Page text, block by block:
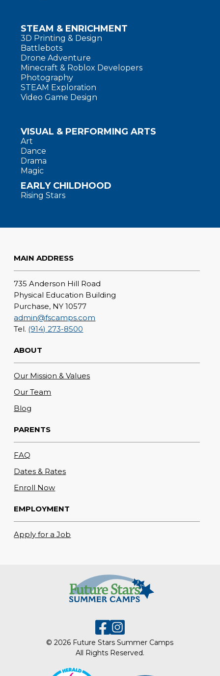
STEAM & ENRICHMENT
3D Printing & Design
Battlebots
Drone Adventure
Minecraft & Roblox Developers
Photography
STEAM Exploration
Video Game Design
VISUAL & PERFORMING ARTS
Art
Dance
Drama
Magic
EARLY CHILDHOOD
Rising Stars
MAIN ADDRESS
735 Anderson Hill Road
Physical Education Building
Purchase, NY 10577
admin@fscamps.com
Tel. (914) 273-8500
ABOUT
Our Mission & Values
Our Team
Blog
PARENTS
FAQ
Dates & Rates
Enroll Now
EMPLOYMENT
Apply for a Job
© 2026 Future Stars Summer Camps
All Rights Reserved.